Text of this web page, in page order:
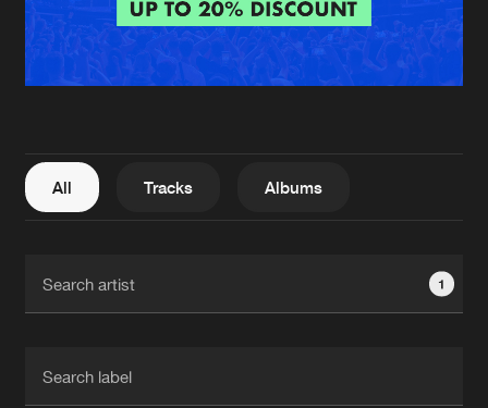
About us
FAQ
Contact
Login
Create account
All Tracks Albums
1